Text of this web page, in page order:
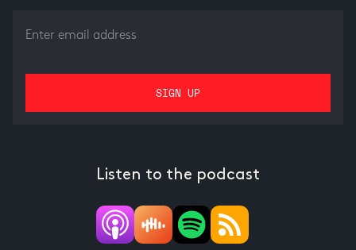
Listen to the podcast